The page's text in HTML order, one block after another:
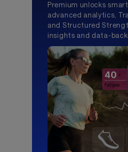
Premium unlocks
advanced analytics,
and Structured
insights and data-